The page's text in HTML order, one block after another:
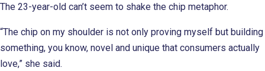
The 23-year-old can’t seem to shake the chip metaphor.
“The chip on my shoulder is not only proving myself but building
something, you know, novel and unique that consumers actually
love,” she said.